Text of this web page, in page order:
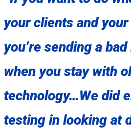
your clients and your
you’re sending a
when you stay with
technology…We did
testing in looking at